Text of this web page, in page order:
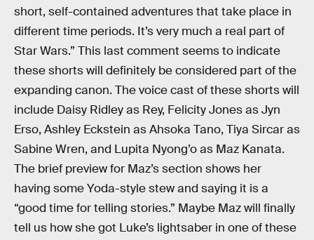
short, self-contained adventures that take place in
different time periods. It’s very much a real part of
Star Wars.” This last comment seems to indicate
these shorts will definitely be considered part of the
expanding canon. The voice cast of these shorts will
include Daisy Ridley as Rey, Felicity Jones as Jyn
Erso, Ashley Eckstein as Ahsoka Tano, Tiya Sircar as
Sabine Wren, and Lupita Nyong’o as Maz Kanata.
The brief preview for Maz’s section shows her
having some Yoda-style stew and saying it is a
“good time for telling stories.” Maybe Maz will finally
tell us how she got Luke’s lightsaber in one of these